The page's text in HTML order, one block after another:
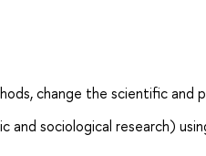
change the scientific and
and sociological research)